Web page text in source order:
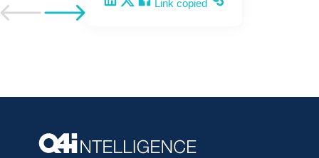
Go to previous post
Go to next post
Link copied